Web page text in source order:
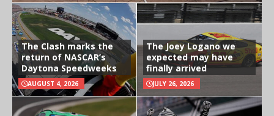
The Clash marks the
return of NASCAR’s
Daytona Speedweeks
AUGUST 4, 2026
The Joey Logano we
expected may have
finally arrived
JULY 26, 2026